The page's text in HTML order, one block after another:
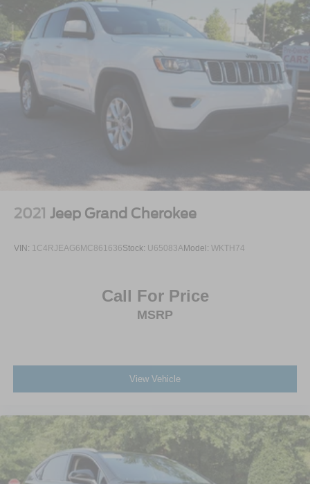
2021 Jeep Grand Cherokee
VIN: 1C4RJEAG6MC861636Stock: U65083AModel: WKTH74
Call For Price
MSRP
View Vehicle